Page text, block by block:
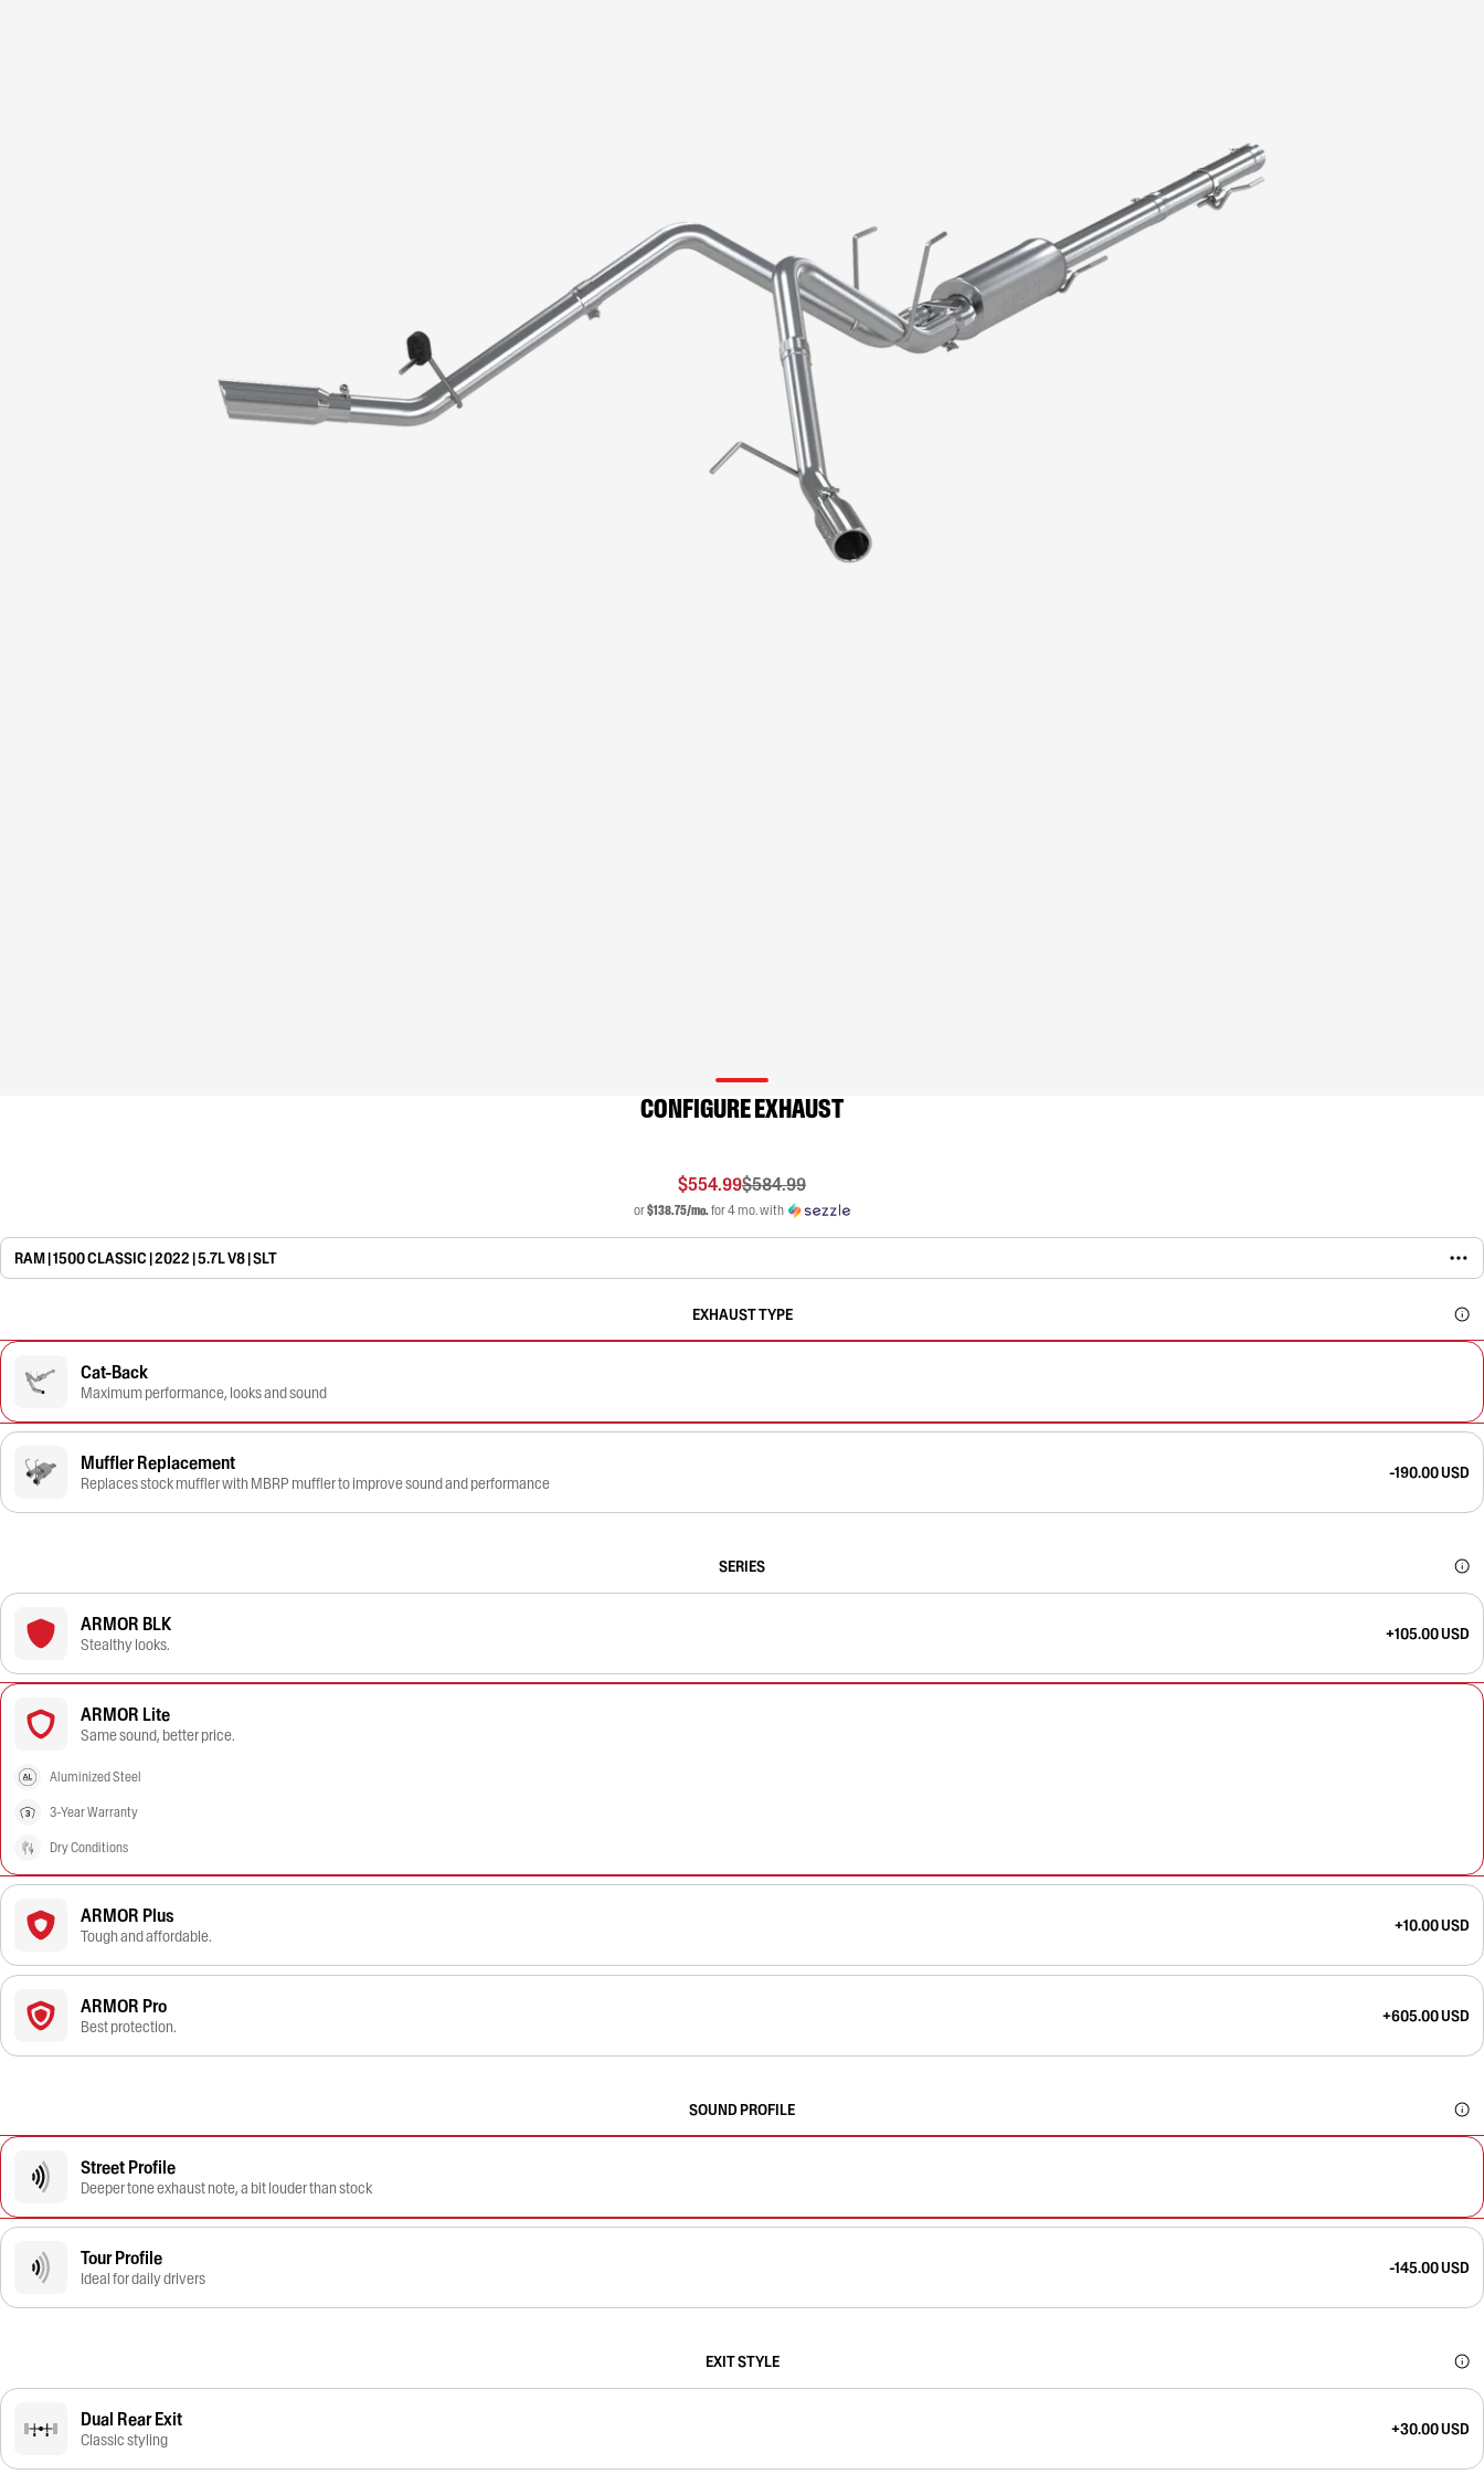
CONFIGURE EXHAUST
$554.99$584.99
or$138.75/mo.for 4 mo. with
RAM | 1500 CLASSIC | 2022 | 5.7L V8 | SLT
EXHAUST TYPE
Cat-Back
Maximum performance, looks and sound
Muffler Replacement
Replaces stock muffler with MBRP muffler to improve sound and performance
-190.00 USD
SERIES
ARMOR BLK
Stealthy looks.
+105.00 USD
ARMOR Lite
Same sound, better price.
Aluminized Steel
3-Year Warranty
Dry Conditions
ARMOR Plus
Tough and affordable.
+10.00 USD
ARMOR Pro
Best protection.
+605.00 USD
SOUND PROFILE
Street Profile
Deeper tone exhaust note, a bit louder than stock
Tour Profile
Ideal for daily drivers
-145.00 USD
EXIT STYLE
Dual Rear Exit
Classic styling
+30.00 USD